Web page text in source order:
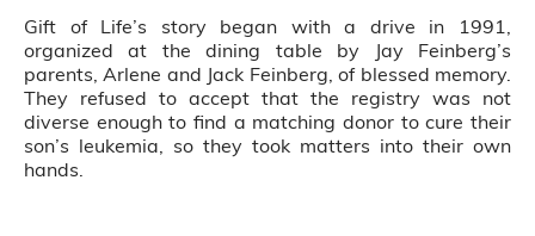
Gift of Life’s story began with a drive in 1991,
organized at the dining table by Jay Feinberg’s
parents, Arlene and Jack Feinberg, of blessed memory.
They refused to accept that the registry was not
diverse enough to find a matching donor to cure their
son’s leukemia, so they took matters into their own
hands.